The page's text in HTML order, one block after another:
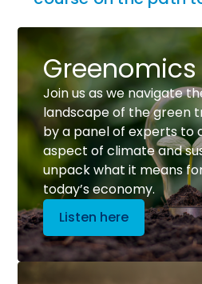
Join us as we navigate
landscape of the green
by a panel of experts to
aspect of climate and
unpack what it means
today’s economy.
Listen here